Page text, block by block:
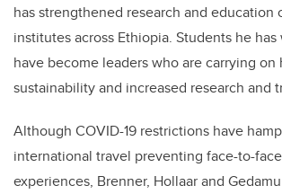
has strengthened research and education
institutes across Ethiopia. Students he
have become leaders who are carrying on
sustainability and increased research and
Although COVID-19 restrictions have
international travel preventing face-to-face
experiences, Brenner, Hollaar and